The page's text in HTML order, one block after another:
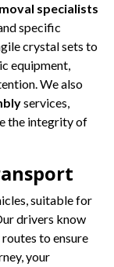
specialists
specific
crystal sets to
equipment,
We also
services,
the integrity of
suitable for
drivers know
to ensure
your